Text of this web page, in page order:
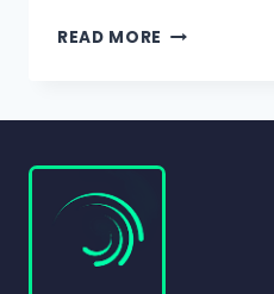
READ MORE TRANSITIONS